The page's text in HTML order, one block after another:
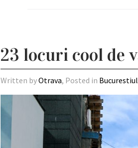
23 locuri cool de
Written byOtrava, Posted in